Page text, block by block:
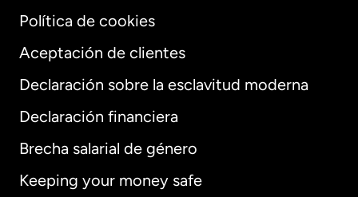
Política de cookies
Aceptación de clientes
Declaración sobre la esclavitud moderna
Declaración financiera
Brecha salarial de género
Keeping your money safe
Internacional English
Alemania